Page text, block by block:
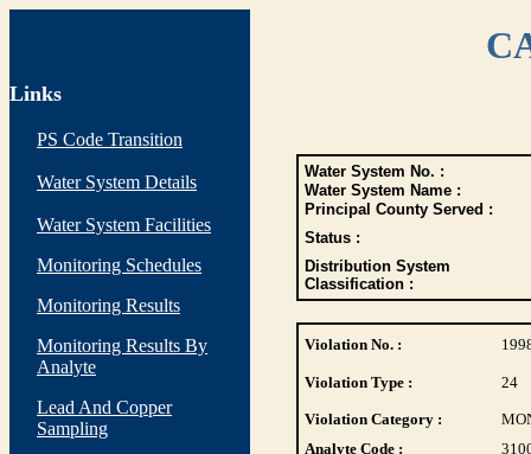
Links
PS Code Transition
Water System Details
Water System Facilities
Monitoring Schedules
Monitoring Results
Monitoring Results By
Analyte
Lead And Copper
Sampling
Water System No. :
Water System Name :
Principal County Served :
Status :
Distribution System
Classification :
Violation No. :
Violation Type : 24
Violation Category :
Analyte Code :